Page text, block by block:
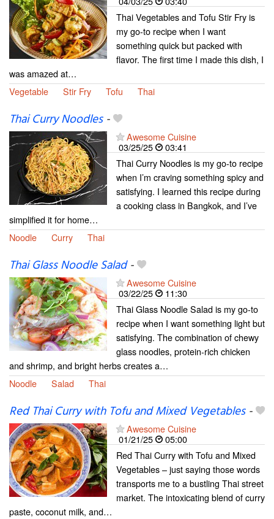
Thai Vegetables and Tofu Stir Fry is
my go-to recipe when I want
something quick but packed with
flavor. The first time I made this dish, I
was amazed at…
Vegetable
Stir Fry Tofu Thai
Thai Curry Noodles-
Awesome Cuisine
03/25/25
03:41
Thai Curry Noodles is my go-to recipe
when I’m craving something spicy and
satisfying. I learned this recipe during
a cooking class in Bangkok, and I’ve
simplified it for home…
Noodle
Curry Thai
Thai Glass Noodle Salad-
Awesome Cuisine
03/22/25
11:30
Thai Glass Noodle Salad is my go-to
recipe when I want something light but
satisfying. The combination of chewy
glass noodles, protein-rich chicken
and shrimp, and bright herbs creates a…
Noodle
Salad Thai
Red Thai Curry with Tofu and Mixed Vegetables-
Awesome Cuisine
01/21/25
05:00
Red Thai Curry with Tofu and Mixed
Vegetables – just saying those words
transports me to a bustling Thai street
market. The intoxicating blend of curry
paste, coconut milk, and…